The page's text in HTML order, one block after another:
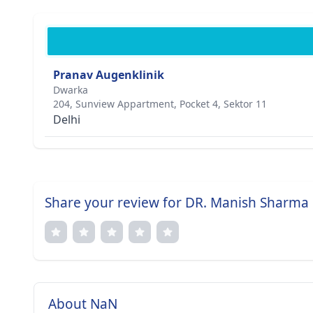
Pranav Augenklinik
Dwarka
204, Sunview Appartment, Pocket 4, Sektor 11
Delhi
Share your review for DR. Manish Sharma
About NaN